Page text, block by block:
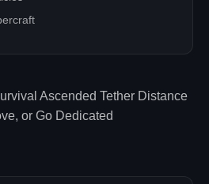
Ascended Tether Distance
or Go Dedicated